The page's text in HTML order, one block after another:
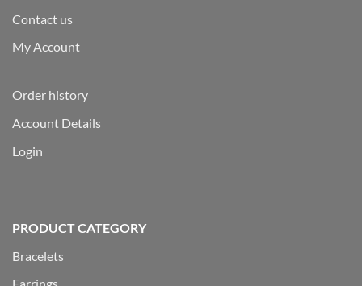
Contact us
My Account
Order history
Account Details
Login
PRODUCT CATEGORY
Bracelets